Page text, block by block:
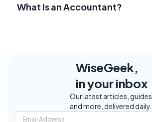
What Is an Accountant?
WiseGeek,
in your inbox
Our latest articles, guides,
and more, delivered daily.